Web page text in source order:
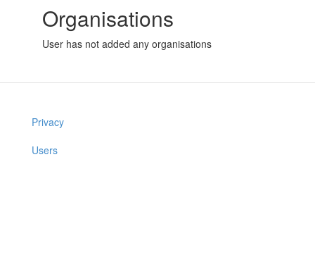
Organisations
User has not added any organisations
Privacy
Users